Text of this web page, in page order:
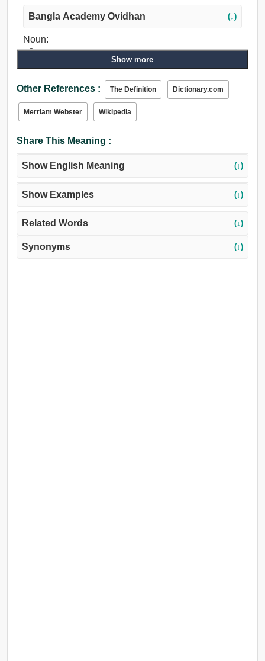
Bangla Academy Ovidhan (↓)
Noun:
স্কী.
Show more
Other References : The Definition Dictionary.com
Merriam Webster Wikipedia
Share This Meaning :
Show English Meaning (↓)
Show Examples (↓)
Related Words (↓)
Synonyms (↓)